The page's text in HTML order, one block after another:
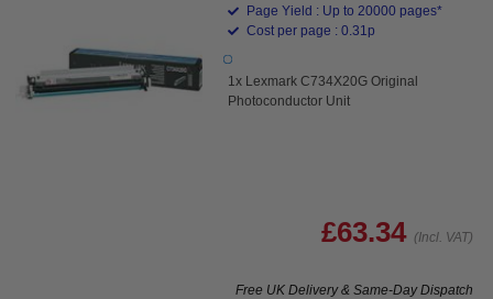
Page Yield : Up to 20000 pages*
Cost per page : 0.31p
1x Lexmark C734X20G Original
Photoconductor Unit
£63.34 (Incl. VAT)
Free UK Delivery & Same-Day Dispatch